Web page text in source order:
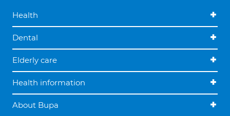
Health
Dental
Elderly care
Health information
About Bupa